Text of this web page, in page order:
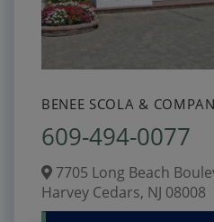
BENEE SCOLA &
609-494-0077
7705 Long Beach
Harvey Cedars, NJ 08008